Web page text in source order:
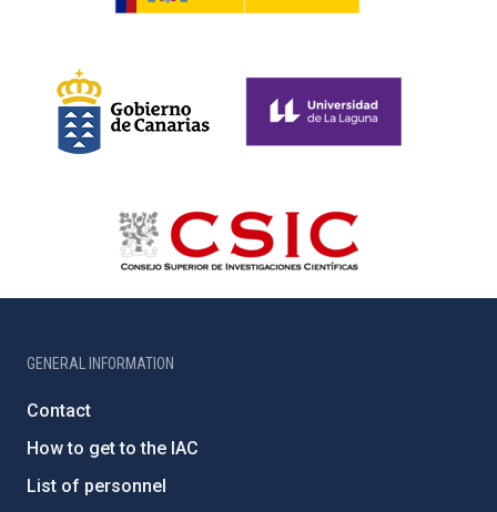
GENERAL INFORMATION
Contact
How to get to the IAC
List of personnel